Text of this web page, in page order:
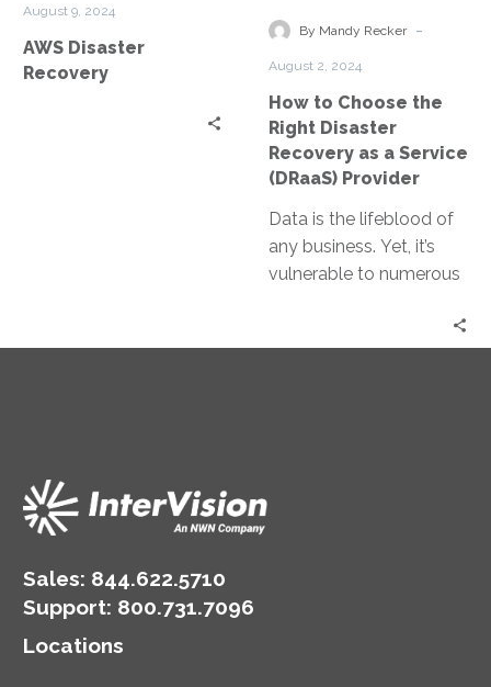
August 9, 2024
AWS Disaster
Recovery
Disaster
a
Service
(DRaaS)
Provider
By Mandy Recker -
August 2, 2024
How to Choose the
Right Disaster
Recovery as a Service
(DRaaS) Provider
Data is the lifeblood of
any business. Yet, it’s
vulnerable to numerous
cyberattacks to natural
Sales: 844.622.5710
Support: 800.731.7096
Locations